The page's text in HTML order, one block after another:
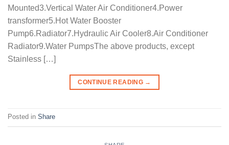
Mounted3.Vertical Water Air Conditioner4.Power
transformer5.Hot Water Booster
Pump6.Radiator7.Hydraulic Air Cooler8.Air Conditioner
Radiator9.Water PumpsThe above products, except
Stainless […]
CONTINUE READING →
Posted in Share